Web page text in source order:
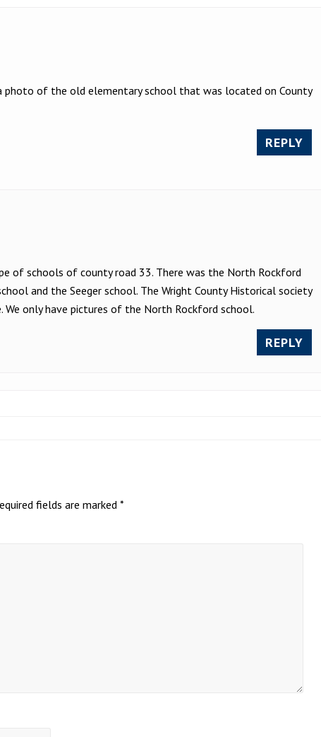
photo of the old elementary school that was located on County
REPLY
of schools of county road 33. There was the North Rockford
and the Seeger school. The Wright County Historical society
only have pictures of the North Rockford school.
REPLY
fields are marked *